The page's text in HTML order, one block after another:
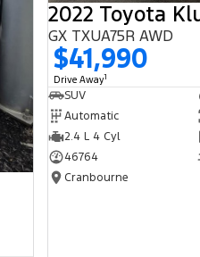
2022 Toyota
GX TXUA75R AWD
$41,990
Drive Away1
SUV
Automatic
2.4 L 4 Cyl
46764
Cranbourne